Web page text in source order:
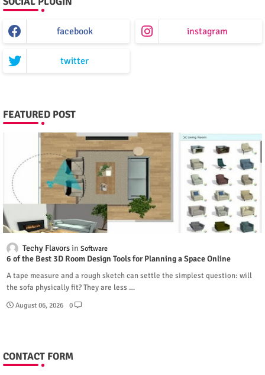
facebook instagram
twitter
FEATURED POST
Techy Flavors Software
6 of the Best 3D Room Design Tools for Planning a Space Online
A tape measure and a rough sketch can settle the simplest question: will
the sofa physically fit? They are less …
August 06, 2026 0
CONTACT FORM